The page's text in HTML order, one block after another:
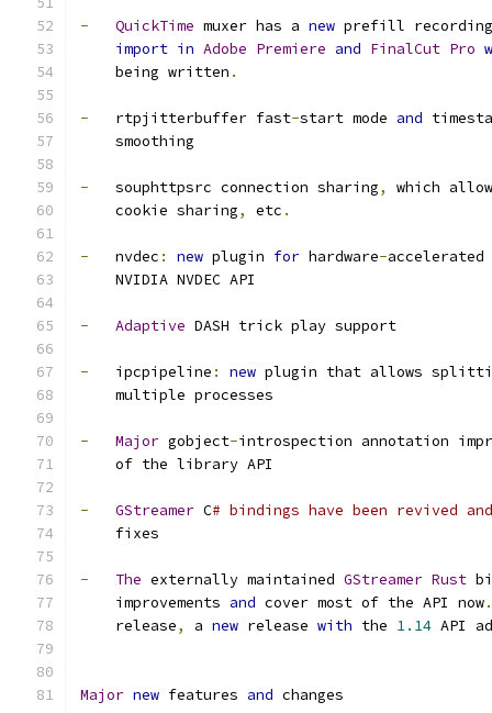
- QuickTime muxer has a new prefill
import in Adobe Premiere and FinalCut Pro
    being written
.
-
   rtpjitterbuffer fast
-start mode and
    smoothing
-
   souphttpsrc connection sharing
,
which
    cookie sharing
, etc .
-
   nvdec
: new plugin for hardware-
    NVIDIA NVDEC API
- Adaptive DASH trick play support
-
   ipcpipeline
: new plugin that allows
    multiple processes
- Major gobject-introspection annotation
    of the library API
- GStreamer C# bindings have been revived
    fixes
- The externally maintained GStreamer Rust
    improvements
and cover most of the API now.
    release
, a new release with the 1.14 API
Major new features and changes